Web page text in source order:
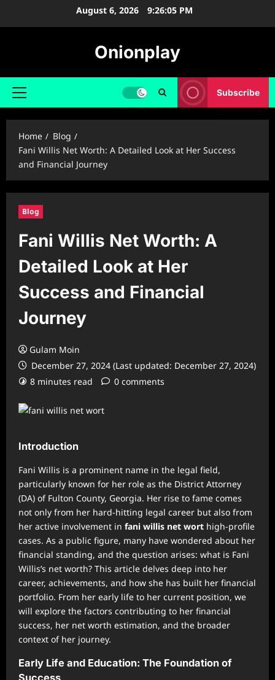
August 6, 2026 9:26:06 PM
Onionplay
Primary
Subscribe
Home
Blog
Fani Willis Net Worth: A Detailed Look at Her Success
and Financial Journey
Blog
Fani Willis Net Worth: A
Detailed Look at Her
Success and Financial
Journey
Gulam Moin
December 27, 2024 (Last updated: December 27, 2024)
8 minutes read
0 comments
Introduction
Fani Willis is a prominent name in the legal field,
particularly known for her role as the District Attorney
(DA) of Fulton County, Georgia. Her rise to fame comes
not only from her hard-hitting legal career but also from
her active involvement in fani willis net wort high-profile
cases. As a public figure, many have wondered about her
financial standing, and the question arises: what is Fani
Willis’s net worth? This article delves deep into her
career, achievements, and how she has built her financial
portfolio. From her early life to her current position, we
will explore the factors contributing to her financial
success, her net worth estimation, and the broader
context of her journey.
Early Life and Education: The Foundation of
Success